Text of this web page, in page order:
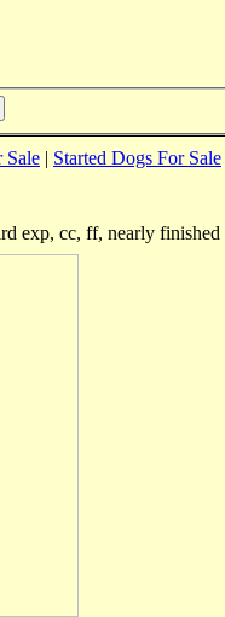
Sale | Started Dogs For Sale
exp, cc, ff, nearly finished